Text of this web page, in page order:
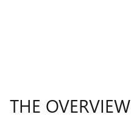
THE OVERVIEW